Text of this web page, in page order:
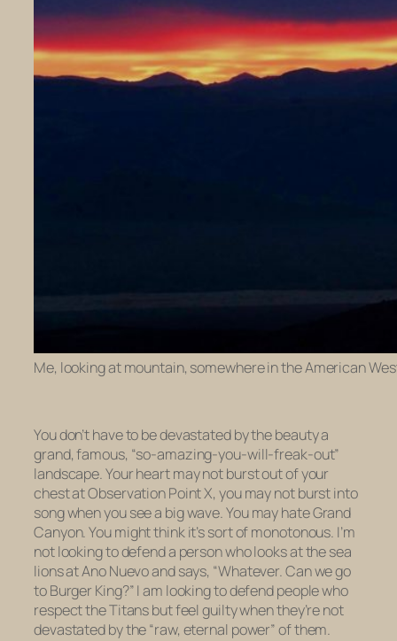
Me, looking at mountain, somewhere in the American
You don’t have to be devastated by the beauty a
grand, famous, “so-amazing-you-will-freak-out”
landscape. Your heart may not burst out of your
chest at Observation Point X, you may not burst into
song when you see a big wave. You may hate Grand
Canyon. You might think it’s sort of monotonous. I’m
not looking to defend a person who looks at the sea
lions at Ano Nuevo and says, “Whatever. Can we go
to Burger King?” I am looking to defend people who
respect the Titans but feel guilty when they’re not
devastated by the “raw, eternal power” of them.